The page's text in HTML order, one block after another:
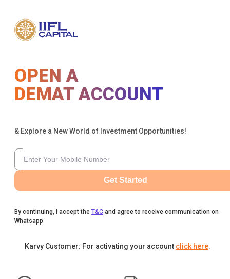
OPEN A
DEMAT ACCOUNT
& Explore a New World of Investment Opportunities!
Get Started
By continuing, I accept the T&C and agree to receive communication on
Whatsapp
Karvy Customer: For activating your account click here.